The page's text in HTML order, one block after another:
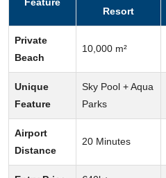
Resort
Private
Beach
10,000 m²
Unique
Feature
Sky Pool + Aqua
Parks
Airport
Distance
20 Minutes